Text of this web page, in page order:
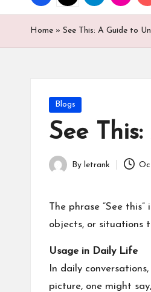
Home » See This: A Guide to
Posted
Blogs
See
Posted
By letrank
The phrase “See
objects, or situations
Usage in Daily Life
In daily
picture, one might